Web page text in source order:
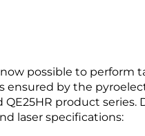
possible to perform
ensured by the
QE25HR product series.
laser specifications: